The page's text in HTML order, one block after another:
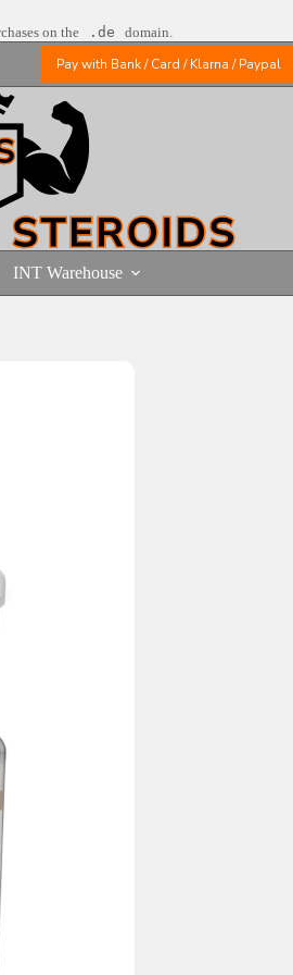
on the .de domain.
Pay with Bank / Card / Klarna / Paypal
INT Warehouse